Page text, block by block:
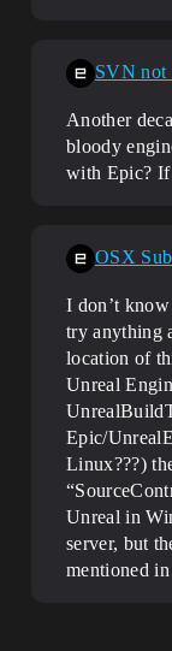
Another
bloody
with Epic? If
I don’t
try anything
location of
Unreal
Epic/
Linux???)
Unreal in
server, but
mentioned